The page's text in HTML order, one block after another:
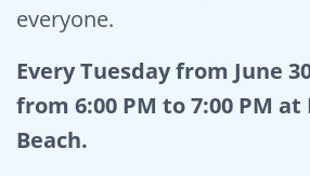
everyone.
Every Tuesday from June
from 6:00 PM to 7:00 PM
Beach.